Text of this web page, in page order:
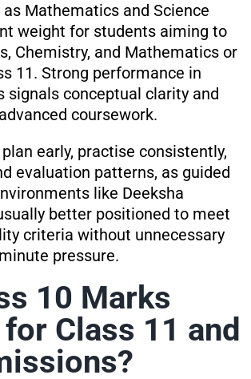
Mathematics and Science
weight for students aiming to
Chemistry, and Mathematics or
11. Strong performance in
signals conceptual clarity and
coursework.
early, practise consistently,
evaluation patterns, as guided
like Deeksha
better positioned to meet
criteria without unnecessary
pressure.
10 Marks
Class 11 and